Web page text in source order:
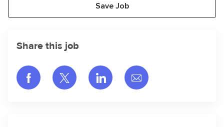
Save Job
Share this job
Share via Facebook
Share via twitter
Share via LinkedIn
Share via email